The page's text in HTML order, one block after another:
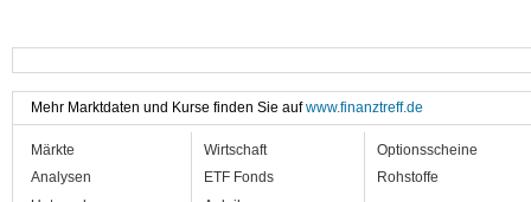
Mehr Marktdaten und Kurse finden Sie aufwww.finanztreff.de
Märkte
Analysen
Wirtschaft
ETF Fonds
Optionsscheine
Rohstoffe